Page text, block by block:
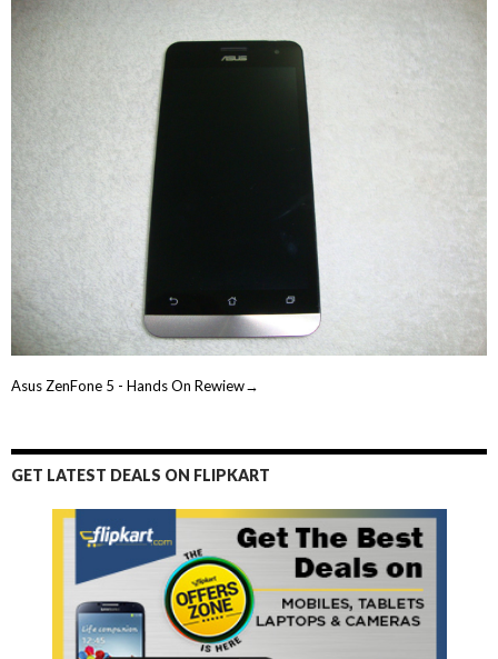
Asus ZenFone 5 - Hands On Rewiew→
GET LATEST DEALS ON FLIPKART